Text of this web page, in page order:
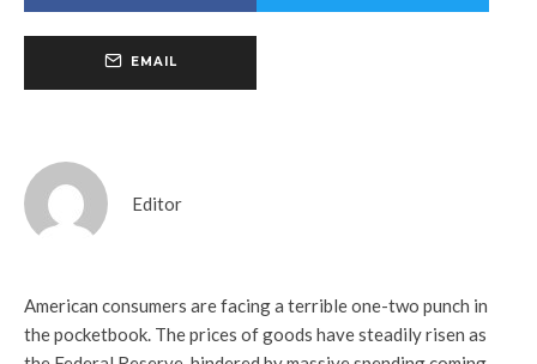
EMAIL
Editor
American consumers are facing a terrible one-two punch in
the pocketbook. The prices of goods have steadily risen as